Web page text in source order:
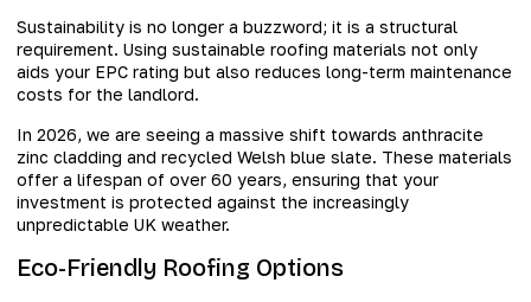
Sustainability is no longer a buzzword; it is a structural
requirement. Using sustainable roofing materials not only
aids your EPC rating but also reduces long-term maintenance
costs for the landlord.
In 2026, we are seeing a massive shift towards anthracite
zinc cladding and recycled Welsh blue slate. These materials
offer a lifespan of over 60 years, ensuring that your
investment is protected against the increasingly
unpredictable UK weather.
Eco-Friendly Roofing Options